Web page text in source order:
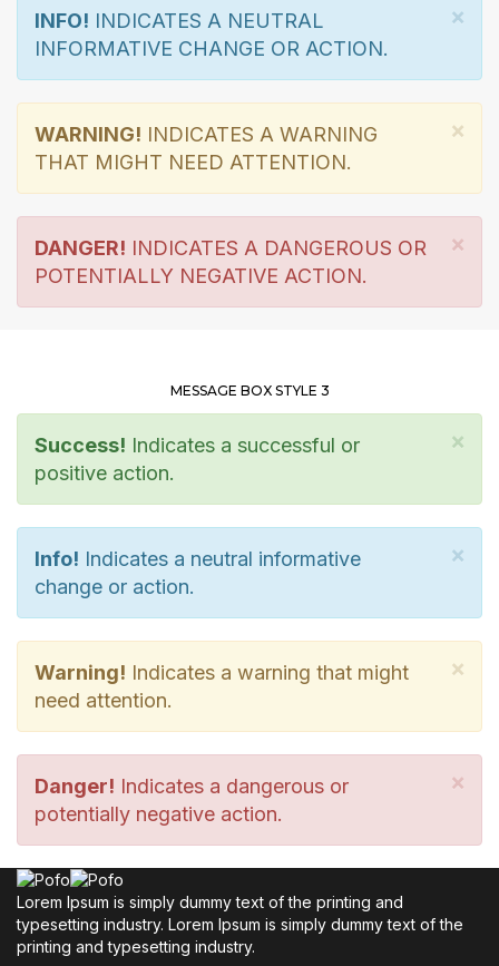
×
INFO! INDICATES A NEUTRAL
INFORMATIVE CHANGE OR ACTION.
×
WARNING! INDICATES A WARNING
THAT MIGHT NEED ATTENTION.
×
DANGER! INDICATES A DANGEROUS OR
POTENTIALLY NEGATIVE ACTION.
MESSAGE BOX STYLE 3
×
Success! Indicates a successful or
positive action.
×
Info! Indicates a neutral informative
change or action.
×
Warning! Indicates a warning that might
need attention.
×
Danger! Indicates a dangerous or
potentially negative action.
Lorem Ipsum is simply dummy text of the printing and
typesetting industry. Lorem Ipsum is simply dummy text of the
printing and typesetting industry.